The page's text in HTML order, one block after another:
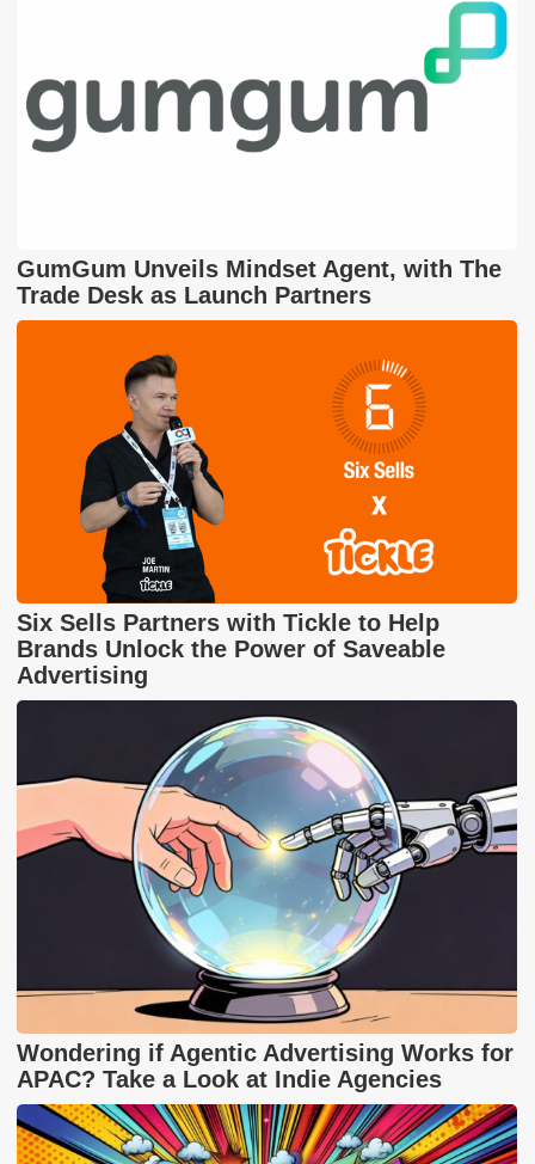
GumGum Unveils Mindset Agent, with The
Trade Desk as Launch Partners
Six Sells Partners with Tickle to Help
Brands Unlock the Power of Saveable
Advertising
Wondering if Agentic Advertising Works for
APAC? Take a Look at Indie Agencies